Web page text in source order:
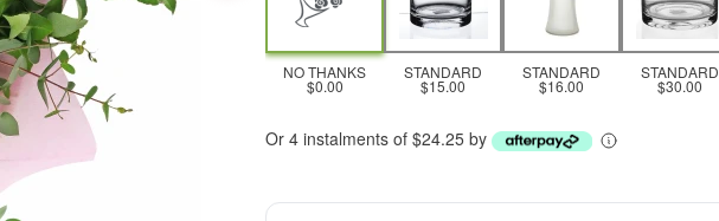
NO THANKS
$0.00
STANDARD
$15.00
STANDARD
$16.00
STANDARD
$30.00
Or 4 instalments of $24.25 by